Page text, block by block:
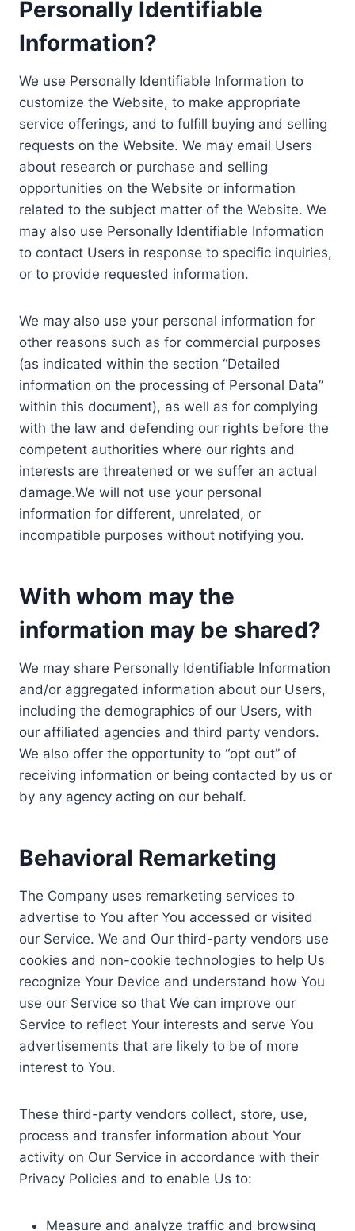
Personally Identifiable
Information?
We use Personally Identifiable Information to
customize the Website, to make appropriate
service offerings, and to fulfill buying and selling
requests on the Website. We may email Users
about research or purchase and selling
opportunities on the Website or information
related to the subject matter of the Website. We
may also use Personally Identifiable Information
to contact Users in response to specific inquiries,
or to provide requested information.
We may also use your personal information for
other reasons such as for commercial purposes
(as indicated within the section “Detailed
information on the processing of Personal Data”
within this document), as well as for complying
with the law and defending our rights before the
competent authorities where our rights and
interests are threatened or we suffer an actual
damage.We will not use your personal
information for different, unrelated, or
incompatible purposes without notifying you.
With whom may the
information may be shared?
We may share Personally Identifiable Information
and/or aggregated information about our Users,
including the demographics of our Users, with
our affiliated agencies and third party vendors.
We also offer the opportunity to “opt out” of
receiving information or being contacted by us or
by any agency acting on our behalf.
Behavioral Remarketing
The Company uses remarketing services to
advertise to You after You accessed or visited
our Service. We and Our third-party vendors use
cookies and non-cookie technologies to help Us
recognize Your Device and understand how You
use our Service so that We can improve our
Service to reflect Your interests and serve You
advertisements that are likely to be of more
interest to You.
These third-party vendors collect, store, use,
process and transfer information about Your
activity on Our Service in accordance with their
Privacy Policies and to enable Us to:
Measure and analyze traffic and browsing